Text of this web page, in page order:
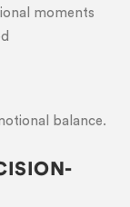
moments
balance.